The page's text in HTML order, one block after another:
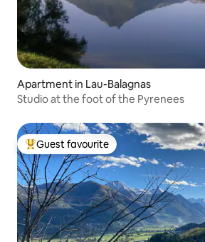
Apartment in Lau-Balagnas
Studio at the foot of the Pyrenees
Top guest favourite
Guest favourite